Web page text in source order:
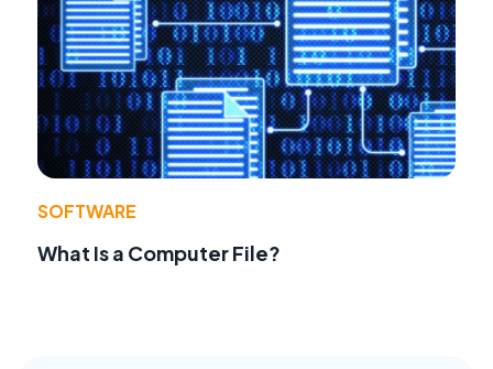
SOFTWARE
What Is a Computer File?